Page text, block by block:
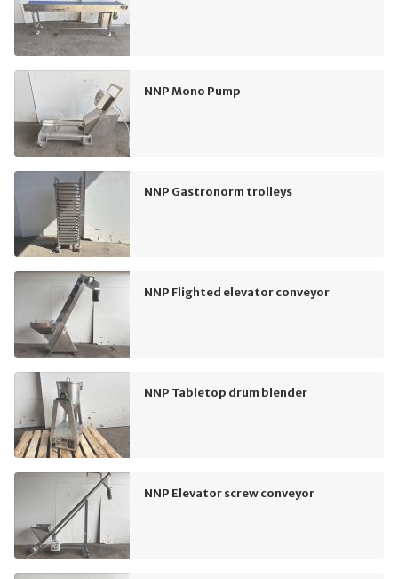
NNP Mono Pump
NNP Gastronorm trolleys
NNP Flighted elevator conveyor
NNP Tabletop drum blender
NNP Elevator screw conveyor